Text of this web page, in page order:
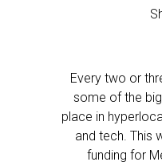
Every two or
some of the
place in
and tech. This
funding for